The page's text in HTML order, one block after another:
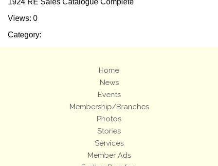
Views: 0
Category:
Home
News
Events
Membership/Branches
Photos
Stories
Services
Member Ads